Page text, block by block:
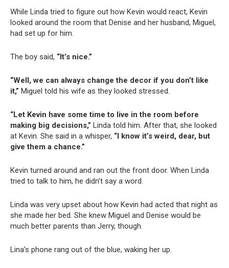
While Linda tried to figure out how Kevin would react, Kevin
looked around the room that Denise and her husband, Miguel,
had set up for him.
The boy said, “It’s nice.”
“Well, we can always change the decor if you don’t like
it,” Miguel told his wife as they looked stressed.
“Let Kevin have some time to live in the room before
making big decisions,” Linda told him. After that, she looked
at Kevin. She said in a whisper, “I know it’s weird, dear, but
give them a chance.”
Kevin turned around and ran out the front door. When Linda
tried to talk to him, he didn’t say a word.
Linda was very upset about how Kevin had acted that night as
she made her bed. She knew Miguel and Denise would be
much better parents than Jerry, though.
Lina’s phone rang out of the blue, waking her up.